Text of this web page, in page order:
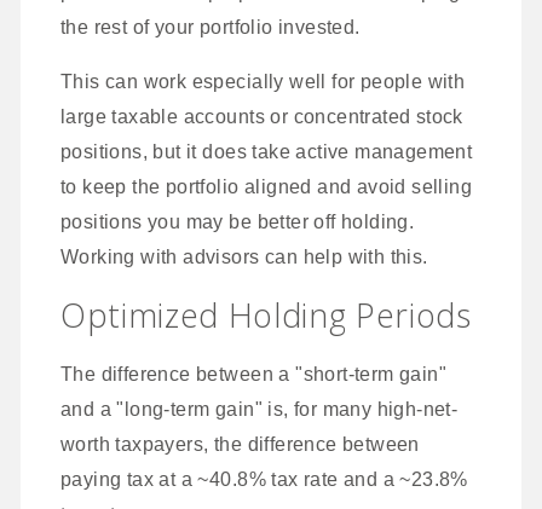
the rest of your portfolio invested.
This can work especially well for people with
large taxable accounts or concentrated stock
positions, but it does take active management
to keep the portfolio aligned and avoid selling
positions you may be better off holding.
Working with advisors can help with this.
Optimized Holding Periods
The difference between a "short-term gain"
and a "long-term gain" is, for many high-net-
worth taxpayers, the difference between
paying tax at a ~40.8% tax rate and a ~23.8%